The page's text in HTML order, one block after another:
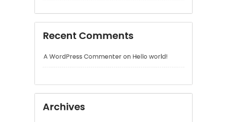
A WordPress CommenteronHello world!
Archives
August 2026